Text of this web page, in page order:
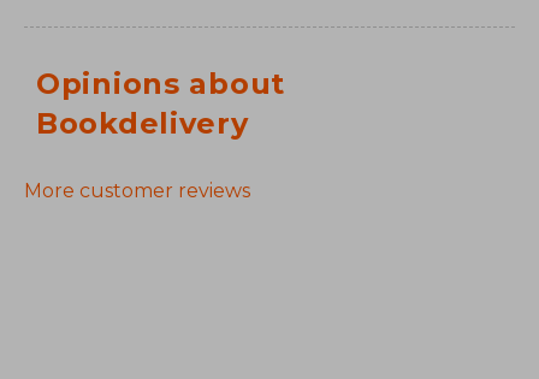
Opinions about
Bookdelivery
More customer reviews